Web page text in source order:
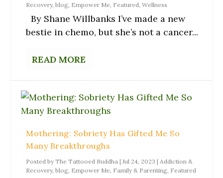
Recovery,blog, Empower Me, Featured,Wellness
By Shane Willbanks I’ve made a new
bestie in chemo, but she’s not a cancer...
READ MORE
Mothering: Sobriety Has Gifted Me So
Many Breakthroughs
Posted byThe Tattooed Buddha |Jul 24, 2023 |Addiction &
Recovery,blog, Empower Me, Family & Parenting, Featured